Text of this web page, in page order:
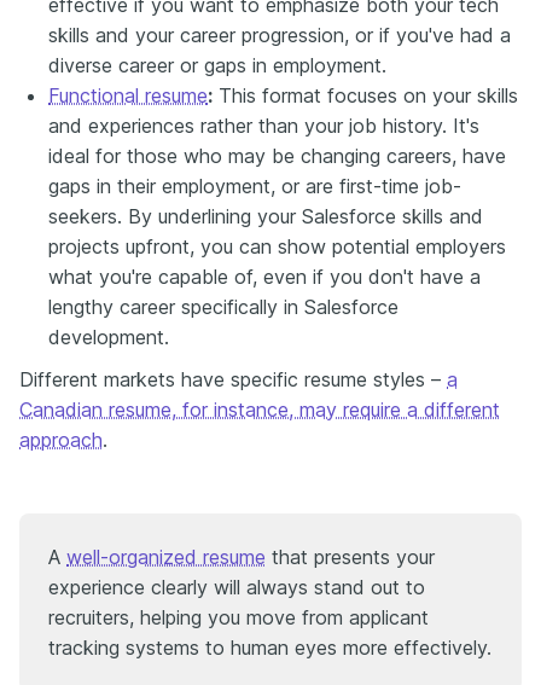
skills and your career progression, or if you've had a
diverse career or gaps in employment.
Functional resume: This format focuses on your skills
and experiences rather than your job history. It's
ideal for those who may be changing careers, have
gaps in their employment, or are first-time job-
seekers. By underlining your Salesforce skills and
projects upfront, you can show potential employers
what you're capable of, even if you don't have a
lengthy career specifically in Salesforce
development.
Different markets have specific resume styles – a
Canadian resume, for instance, may require a different
approach.
A well-organized resume that presents your
experience clearly will always stand out to
recruiters, helping you move from applicant
tracking systems to human eyes more effectively.